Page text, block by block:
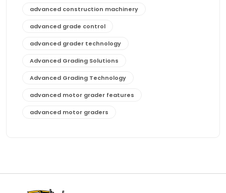
advanced construction machinery
advanced grade control
advanced grader technology
Advanced Grading Solutions
Advanced Grading Technology
advanced motor grader features
advanced motor graders